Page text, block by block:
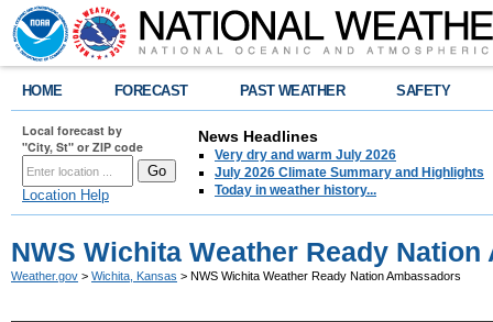
HOME FORECAST PAST WEATHER SAFETY
Local forecast by
"City, St" or ZIP code
Location Help
News Headlines
Very dry and warm July 2026
July 2026 Climate Summary and Highlights
Today in weather history...
NWS Wichita Weather Ready
Weather.gov > Wichita, Kansas > NWS Wichita Weather Ready Nation Ambassadors